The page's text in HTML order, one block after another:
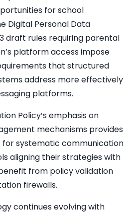
for school
Digital Personal Data
draft rules requiring parental
platform access impose
that structured
address more effectively
platforms.
Policy’s emphasis on
mechanisms provides
systematic communication
aligning their strategies with
from policy validation
firewalls.
continues evolving with